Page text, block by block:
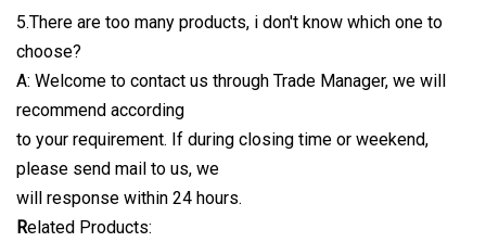
5.There are too many products, i don't know which one to
choose?
A: Welcome to contact us through Trade Manager, we will
recommend according
to your requirement. If during closing time or weekend,
please send mail to us, we
will response within 24 hours.
Related Products: